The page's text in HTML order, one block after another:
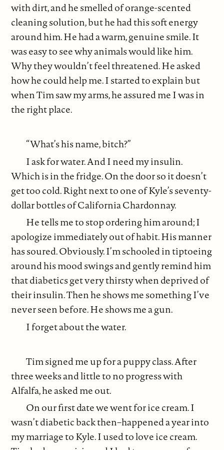
with dirt, and he smelled of orange-scented
cleaning solution, but he had this soft energy
around him. He had a warm, genuine smile. It
was easy to see why animals would like him.
Why they wouldn’t feel threatened. He asked
how he could help me. I started to explain but
when Tim saw my arms, he assured me I was in
the right place.
“What’s his name, bitch?”
I ask for water. And I need my insulin.
Which is in the fridge. On the door so it doesn’t
get too cold. Right next to one of Kyle’s seventy-
dollar bottles of California Chardonnay.
He tells me to stop ordering him around; I
apologize immediately out of habit. His manner
has soured. Obviously. I’m schooled in tiptoeing
around his mood swings and gently remind him
that diabetics get very thirsty when deprived of
their insulin. Then he shows me something I’ve
never seen before. He shows me a gun.
I forget about the water.
Tim signed me up for a puppy class. After
three weeks and little to no progress with
Alfalfa, he asked me out.
On our first date we went for ice cream. I
wasn’t diabetic back then–happened a year into
my marriage to Kyle. I used to love ice cream.